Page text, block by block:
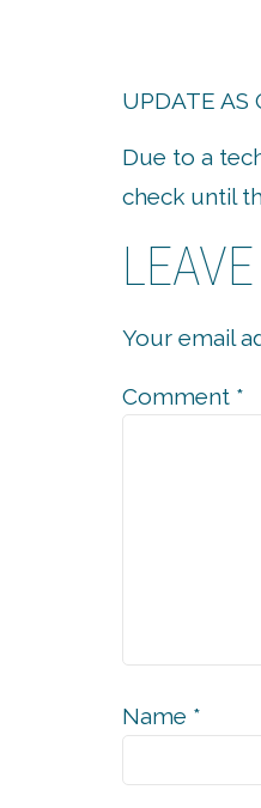
UPDATE AS
Due to a
check until
Your email
Comment *
Name *